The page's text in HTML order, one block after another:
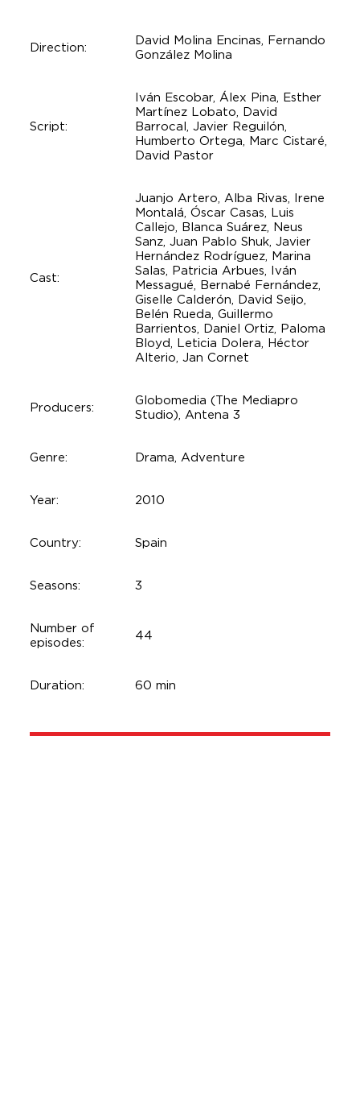
Direction:
David Molina Encinas, Fernando
González Molina
Script:
Iván Escobar, Álex Pina, Esther
Martínez Lobato, David
Barrocal, Javier Reguilón,
Humberto Ortega, Marc Cistaré,
David Pastor
Cast:
Juanjo Artero, Alba Rivas, Irene
Montalá, Óscar Casas, Luis
Callejo, Blanca Suárez, Neus
Sanz, Juan Pablo Shuk, Javier
Hernández Rodríguez, Marina
Salas, Patricia Arbues, Iván
Messagué, Bernabé Fernández,
Giselle Calderón, David Seijo,
Belén Rueda, Guillermo
Barrientos, Daniel Ortiz, Paloma
Bloyd, Leticia Dolera, Héctor
Alterio, Jan Cornet
Producers:
Globomedia (The Mediapro
Studio), Antena 3
Genre: Drama, Adventure
Year: 2010
Country: Spain
Seasons: 3
Number of
episodes:
44
Duration: 60 min